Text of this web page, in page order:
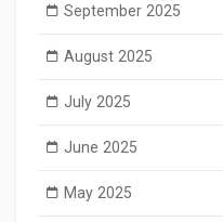
September 2025
August 2025
July 2025
June 2025
May 2025